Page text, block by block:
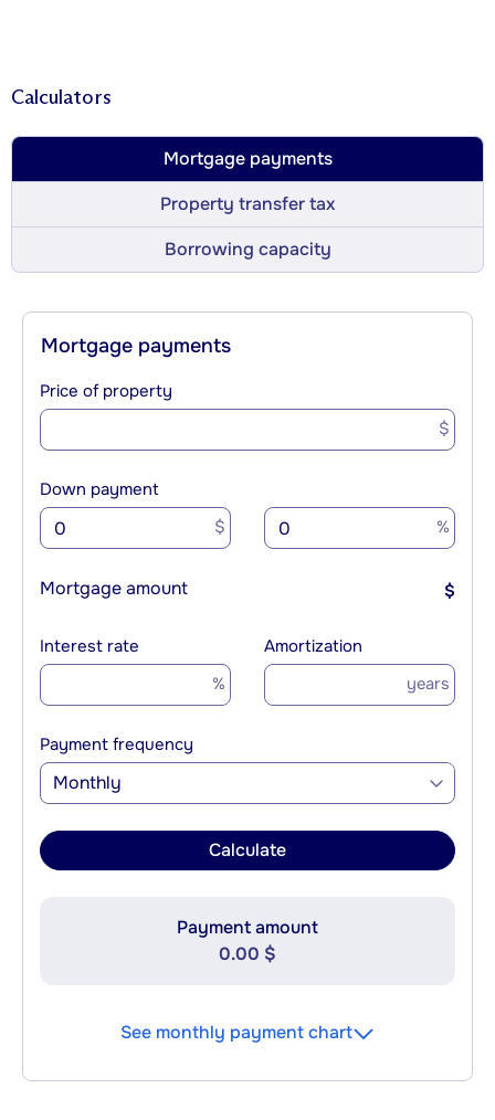
Calculators
Mortgage payments
Property transfer tax
Borrowing capacity
Mortgage payments
Price of property
$
Down payment
$ %
Mortgage amount $
Interest rate
%
Amortization
years
Payment frequency
Monthly
Calculate
Payment amount
0.00 $
See monthly payment chart